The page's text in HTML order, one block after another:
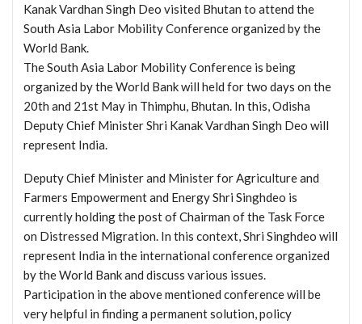
Kanak Vardhan Singh Deo visited Bhutan to attend the
South Asia Labor Mobility Conference organized by the
World Bank.
The South Asia Labor Mobility Conference is being
organized by the World Bank will held for two days on the
20th and 21st May in Thimphu, Bhutan. In this, Odisha
Deputy Chief Minister Shri Kanak Vardhan Singh Deo will
represent India.
Deputy Chief Minister and Minister for Agriculture and
Farmers Empowerment and Energy Shri Singhdeo is
currently holding the post of Chairman of the Task Force
on Distressed Migration. In this context, Shri Singhdeo will
represent India in the international conference organized
by the World Bank and discuss various issues.
Participation in the above mentioned conference will be
very helpful in finding a permanent solution, policy